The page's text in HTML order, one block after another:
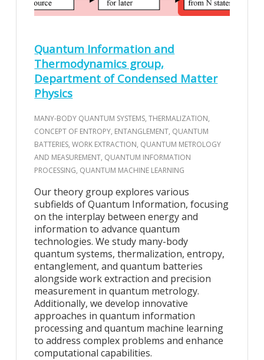
Quantum Information and
Thermodynamics group,
Department of Condensed Matter
Physics
MANY-BODY QUANTUM SYSTEMS, THERMALIZATION,
CONCEPT OF ENTROPY, ENTANGLEMENT, QUANTUM
BATTERIES, WORK EXTRACTION, QUANTUM METROLOGY
AND MEASUREMENT, QUANTUM INFORMATION
PROCESSING, QUANTUM MACHINE LEARNING
Our theory group explores various
subfields of Quantum Information, focusing
on the interplay between energy and
information to advance quantum
technologies. We study many-body
quantum systems, thermalization, entropy,
entanglement, and quantum batteries
alongside work extraction and precision
measurement in quantum metrology.
Additionally, we develop innovative
approaches in quantum information
processing and quantum machine learning
to address complex problems and enhance
computational capabilities.